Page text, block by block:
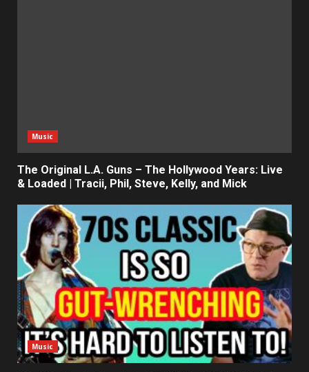
Music
The Original L.A. Guns – The Hollywood Years: Live
& Loaded | Tracii, Phil, Steve, Kelly, and Mick
Music